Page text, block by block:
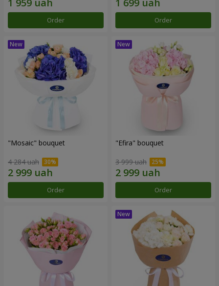
Order Order
"Mosaic" bouquet
4 284 uah
Order
"Efira" bouquet
3 999 uah
Order